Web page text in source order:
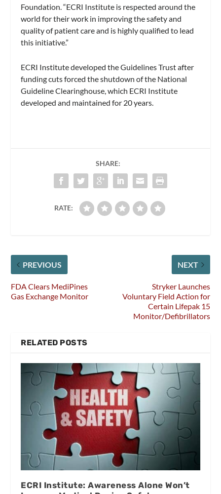
Foundation. “ECRI Institute is respected around the
world for their work in improving the safety and
quality of patient care and is highly qualified to lead
this initiative.”
ECRI Institute developed the Guidelines Trust after
funding cuts forced the shutdown of the National
Guideline Clearinghouse, which ECRI Institute
developed and maintained for 20 years.
SHARE:
RATE:
PREVIOUS
FDA Clears MediPines
Gas Exchange Monitor
NEXT
Stryker Launches
Voluntary Field Action for
Certain Lifepak 15
Monitor/Defibrillators
RELATED POSTS
ECRI Institute: Awareness Alone Won’t